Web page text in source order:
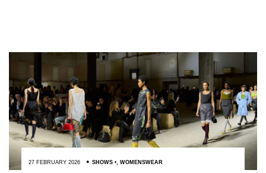
27 FEBRUARY 2026 SHOWS , WOMENSWEAR